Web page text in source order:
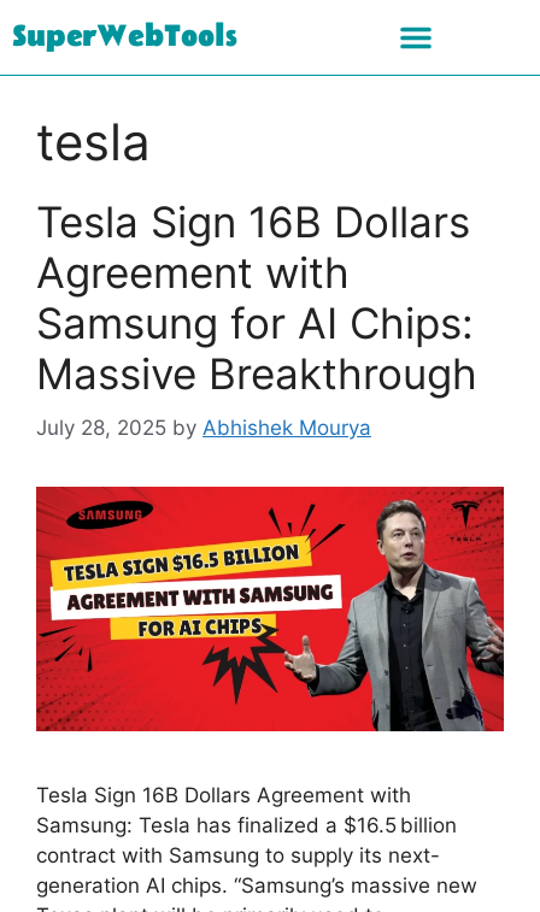
SuperWebTools
tesla
Tesla Sign 16B Dollars
Agreement with
Samsung for AI Chips:
Massive Breakthrough
July 28, 2025 by Abhishek Mourya
Tesla Sign 16B Dollars Agreement with
Samsung: Tesla has finalized a $16.5 billion
contract with Samsung to supply its next-
generation AI chips. “Samsung’s massive new